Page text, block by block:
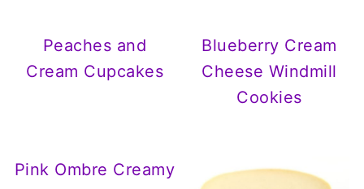
Peaches and
Cream Cupcakes
Blueberry Cream
Cheese Windmill
Cookies
Pink Ombre Creamy